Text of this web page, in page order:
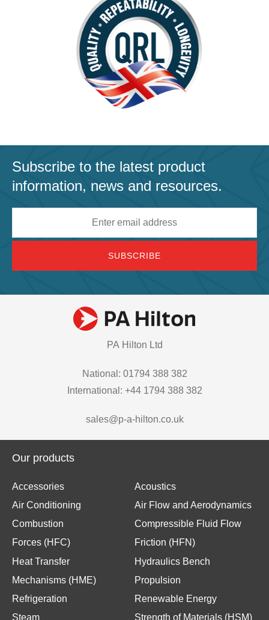
Subscribe to the latest product
information, news and resources.
PA Hilton Ltd
National: 01794 388 382
International: +44 1794 388 382
sales@p-a-hilton.co.uk
Our products
Accessories
Acoustics
Air Conditioning
Air Flow and Aerodynamics
Combustion
Compressible Fluid Flow
Forces (HFC)
Friction (HFN)
Heat Transfer
Hydraulics Bench
Mechanisms (HME)
Propulsion
Refrigeration
Renewable Energy
Steam
Strength of Materials (HSM)